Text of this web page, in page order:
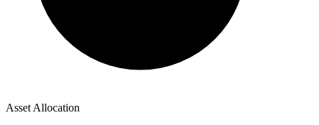
Asset Allocation